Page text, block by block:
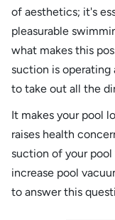
of aesthetics; it's
pleasurable
what makes this
suction is operating
to take out all the
It makes your pool
raises health
suction of your
increase pool
to answer this